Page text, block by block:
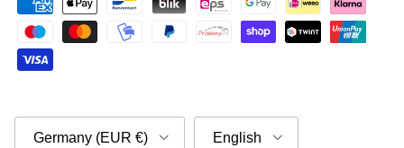
Germany (EUR €) English